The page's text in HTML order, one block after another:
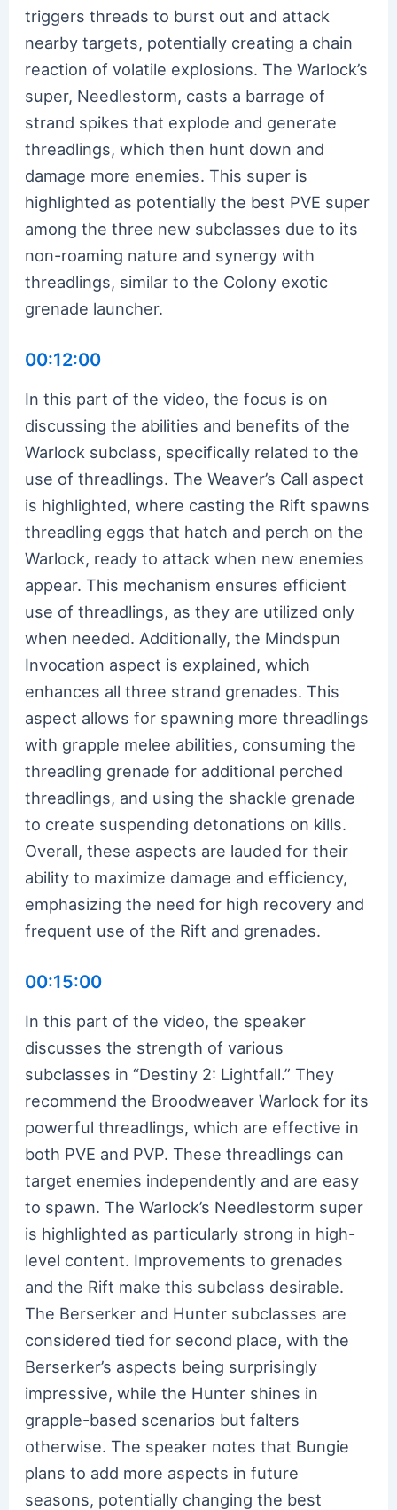
triggers threads to burst out and attack
nearby targets, potentially creating a chain
reaction of volatile explosions. The Warlock’s
super, Needlestorm, casts a barrage of
strand spikes that explode and generate
threadlings, which then hunt down and
damage more enemies. This super is
highlighted as potentially the best PVE super
among the three new subclasses due to its
non-roaming nature and synergy with
threadlings, similar to the Colony exotic
grenade launcher.
00:12:00
In this part of the video, the focus is on
discussing the abilities and benefits of the
Warlock subclass, specifically related to the
use of threadlings. The Weaver’s Call aspect
is highlighted, where casting the Rift spawns
threadling eggs that hatch and perch on the
Warlock, ready to attack when new enemies
appear. This mechanism ensures efficient
use of threadlings, as they are utilized only
when needed. Additionally, the Mindspun
Invocation aspect is explained, which
enhances all three strand grenades. This
aspect allows for spawning more threadlings
with grapple melee abilities, consuming the
threadling grenade for additional perched
threadlings, and using the shackle grenade
to create suspending detonations on kills.
Overall, these aspects are lauded for their
ability to maximize damage and efficiency,
emphasizing the need for high recovery and
frequent use of the Rift and grenades.
00:15:00
In this part of the video, the speaker
discusses the strength of various
subclasses in “Destiny 2: Lightfall.” They
recommend the Broodweaver Warlock for its
powerful threadlings, which are effective in
both PVE and PVP. These threadlings can
target enemies independently and are easy
to spawn. The Warlock’s Needlestorm super
is highlighted as particularly strong in high-
level content. Improvements to grenades
and the Rift make this subclass desirable.
The Berserker and Hunter subclasses are
considered tied for second place, with the
Berserker’s aspects being surprisingly
impressive, while the Hunter shines in
grapple-based scenarios but falters
otherwise. The speaker notes that Bungie
plans to add more aspects in future
seasons, potentially changing the best